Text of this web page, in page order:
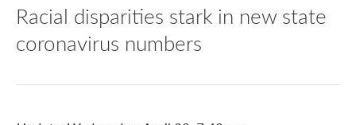
Racial disparities stark in new state
coronavirus numbers